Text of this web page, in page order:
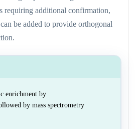
requiring additional confirmation,
be added to provide orthogonal
enrichment by
by mass spectrometry